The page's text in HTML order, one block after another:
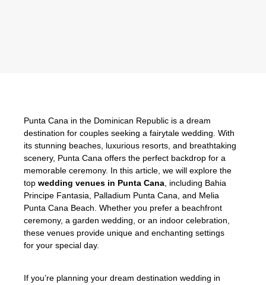
Punta Cana in the Dominican Republic is a dream
destination for couples seeking a fairytale wedding. With
its stunning beaches, luxurious resorts, and breathtaking
scenery, Punta Cana offers the perfect backdrop for a
memorable ceremony. In this article, we will explore the
top wedding venues in Punta Cana , including Bahia
Principe Fantasia, Palladium Punta Cana, and Melia
Punta Cana Beach. Whether you prefer a beachfront
ceremony, a garden wedding, or an indoor celebration,
these venues provide unique and enchanting settings
for your special day.
If you’re planning your dream destination wedding in